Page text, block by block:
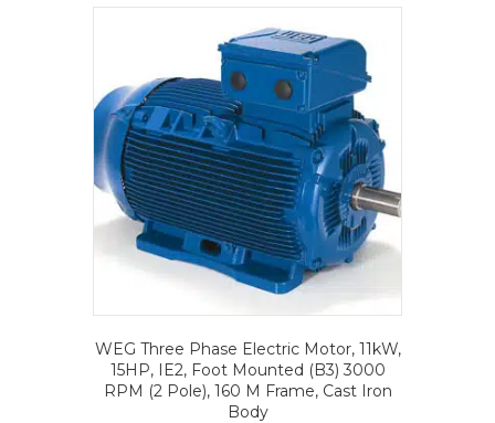
WEG Three Phase Electric Motor, 11kW,
15HP, IE2, Foot Mounted (B3) 3000
RPM (2 Pole), 160 M Frame, Cast Iron
Body